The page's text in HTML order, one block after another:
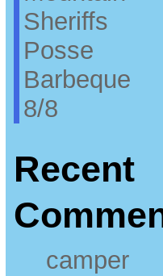
Sheriffs
Posse
Barbeque
8/8
Recent
camper